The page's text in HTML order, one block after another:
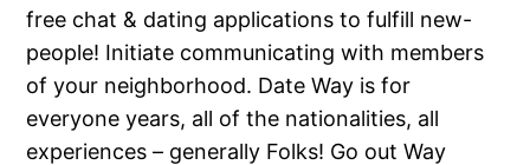
free chat & dating applications to fulfill new-
people! Initiate communicating with members
of your neighborhood. Date Way is for
everyone years, all of the nationalities, all
experiences – generally Folks! Go out Way